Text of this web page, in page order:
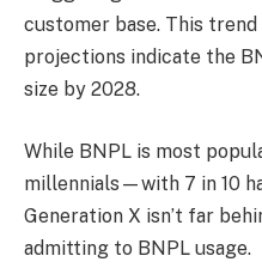
customer base. This
projections indicate the
size by 2028.
While BNPL is most
millennials—with 7 in 10
Generation X isn’t far
admitting to BNPL usage.